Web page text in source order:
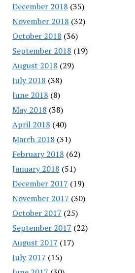
December 2018 (35)
November 2018 (32)
October 2018 (36)
September 2018 (19)
August 2018 (29)
July 2018 (38)
June 2018 (8)
May 2018 (38)
April 2018 (40)
March 2018 (31)
February 2018 (62)
January 2018 (51)
December 2017 (19)
November 2017 (30)
October 2017 (25)
September 2017 (22)
August 2017 (17)
July 2017 (15)